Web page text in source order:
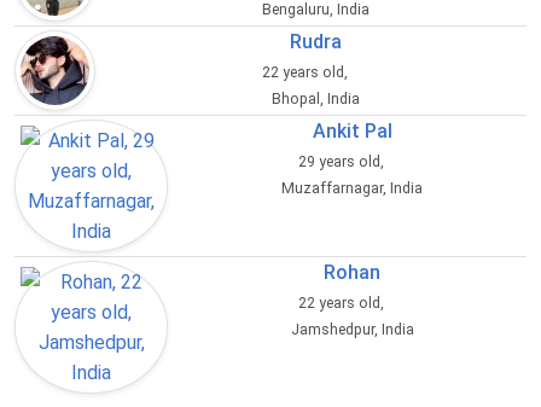
Bengaluru, India
Rudra
22 years old,
Bhopal, India
Ankit Pal
29 years old,
Muzaffarnagar, India
Rohan
22 years old,
Jamshedpur, India